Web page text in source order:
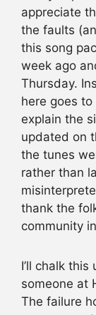
appreciate
the faults
this song
week ago
Thursday.
here goes
explain the
updated on
the tunes
rather than
thank the
community
I’ll chalk
someone at
The failure